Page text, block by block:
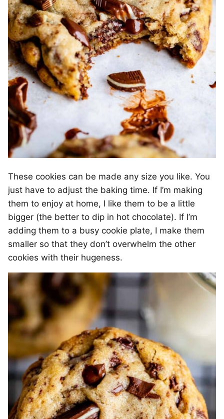
These cookies can be made any size you like. You
just have to adjust the baking time. If I’m making
them to enjoy at home, I like them to be a little
bigger (the better to dip in hot chocolate). If I’m
adding them to a busy cookie plate, I make them
smaller so that they don’t overwhelm the other
cookies with their hugeness.